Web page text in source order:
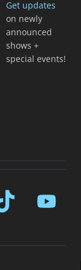
Get updates
on newly
announced
shows +
special events!